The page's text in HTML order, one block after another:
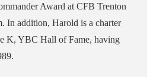
Award at CFB Trenton
In addition, Harold is a charter
K, YBC Hall of Fame, having